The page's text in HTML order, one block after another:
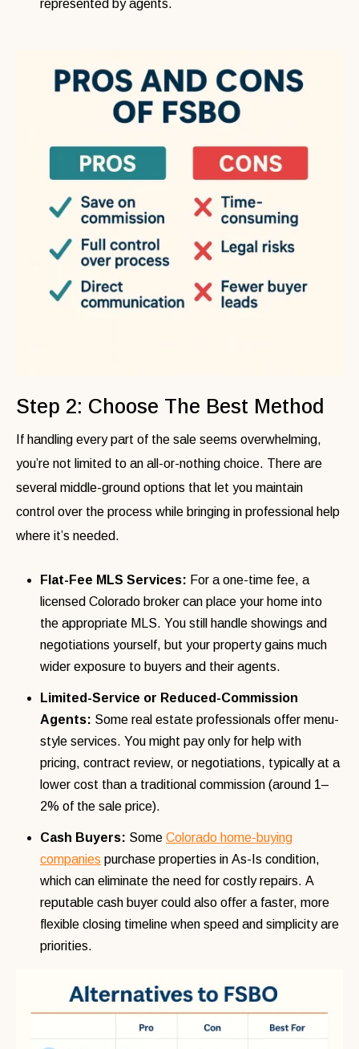
represented by agents.
Step 2: Choose The Best Method
If handling every part of the sale seems overwhelming,
you’re not limited to an all-or-nothing choice. There are
several middle-ground options that let you maintain
control over the process while bringing in professional help
where it’s needed.
Flat-Fee MLS Services: For a one-time fee, a
licensed Colorado broker can place your home into
the appropriate MLS. You still handle showings and
negotiations yourself, but your property gains much
wider exposure to buyers and their agents.
Limited-Service or Reduced-Commission
Agents: Some real estate professionals offer menu-
style services. You might pay only for help with
pricing, contract review, or negotiations, typically at a
lower cost than a traditional commission (around 1–
2% of the sale price).
Cash Buyers: Some Colorado home-buying
companies purchase properties in As-Is condition,
which can eliminate the need for costly repairs. A
reputable cash buyer could also offer a faster, more
flexible closing timeline when speed and simplicity are
priorities.